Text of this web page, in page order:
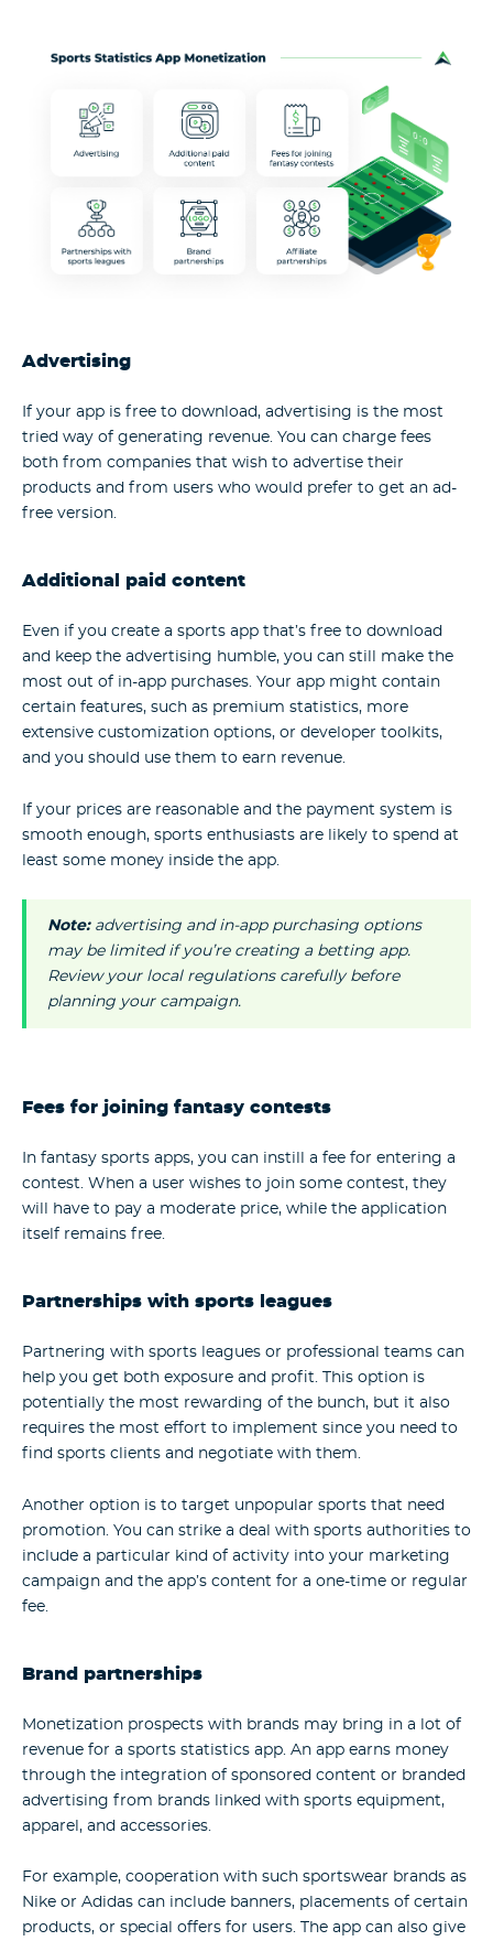
Advertising
If your app is free to download, advertising is the most
tried way of generating revenue. You can charge fees
both from companies that wish to advertise their
products and from users who would prefer to get an ad-
free version.
Additional paid content
Even if you create a sports app that’s free to download
and keep the advertising humble, you can still make the
most out of in-app purchases. Your app might contain
certain features, such as premium statistics, more
extensive customization options, or developer toolkits,
and you should use them to earn revenue.
If your prices are reasonable and the payment system is
smooth enough, sports enthusiasts are likely to spend at
least some money inside the app.
Note: advertising and in-app purchasing options
may be limited if you’re creating a betting app.
Review your local regulations carefully before
planning your campaign.
Fees for joining fantasy contests
In fantasy sports apps, you can instill a fee for entering a
contest. When a user wishes to join some contest, they
will have to pay a moderate price, while the application
itself remains free.
Partnerships with sports leagues
Partnering with sports leagues or professional teams can
help you get both exposure and profit. This option is
potentially the most rewarding of the bunch, but it also
requires the most effort to implement since you need to
find sports clients and negotiate with them.
Another option is to target unpopular sports that need
promotion. You can strike a deal with sports authorities to
include a particular kind of activity into your marketing
campaign and the app’s content for a one-time or regular
fee.
Brand partnerships
Monetization prospects with brands may bring in a lot of
revenue for a sports statistics app. An app earns money
through the integration of sponsored content or branded
advertising from brands linked with sports equipment,
apparel, and accessories.
For example, cooperation with such sportswear brands as
Nike or Adidas can include banners, placements of certain
products, or special offers for users. The app can also give